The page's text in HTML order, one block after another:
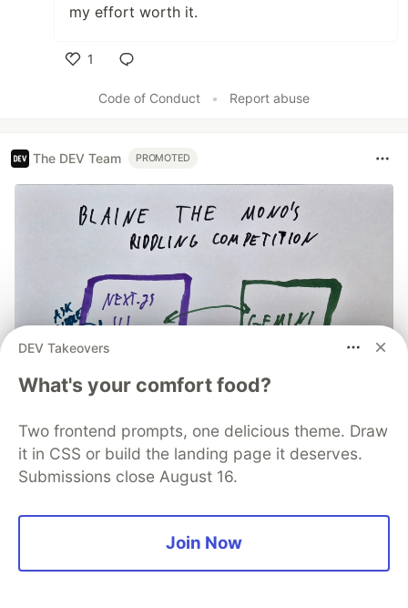
my effort worth it.
1
Code of Conduct
• Report abuse
The DEV Team PROMOTED
How I built a supersonic AI
riddling duel in under 20
DEV Takeovers
What's your comfort food?
Two frontend prompts, one delicious theme. Draw
it in CSS or build the landing page it deserves.
Submissions close August 16.
Join Now